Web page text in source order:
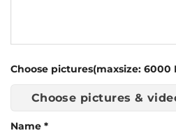
Choose pictures(maxsize: 6000
Choose pictures &
Name *